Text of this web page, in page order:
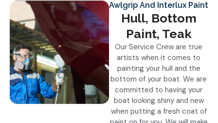
Awlgrip And Interlux Paint
Hull, Bottom
Paint, Teak
Our Service Crew are true
artists when it comes to
painting your hull and the
bottom of your boat. We are
committed to having your
boat looking shiny and new
when putting a fresh coat of